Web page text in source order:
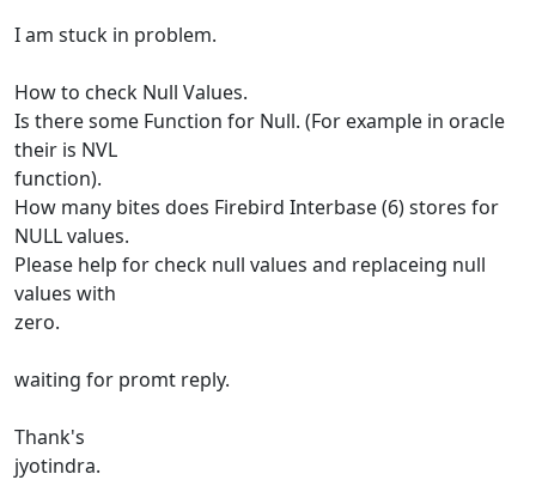
I am stuck in problem.
How to check Null Values.
Is there some Function for Null. (For example in oracle
their is NVL
function).
How many bites does Firebird Interbase (6) stores for
NULL values.
Please help for check null values and replaceing null
values with
zero.
waiting for promt reply.
Thank's
jyotindra.